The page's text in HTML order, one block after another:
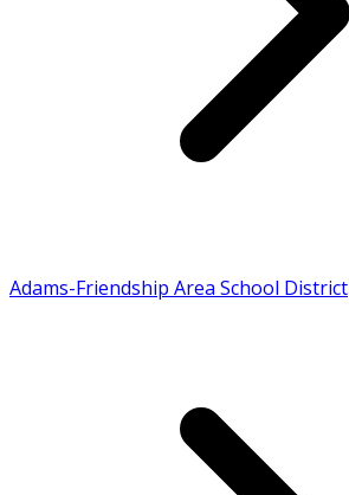
Adams-Friendship Area School District